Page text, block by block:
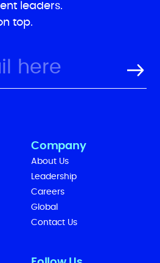
leaders.
top.
Company
About Us
Leadership
Careers
Global
Contact Us